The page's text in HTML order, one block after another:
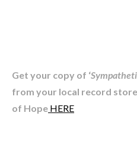
Get your copy of ‘
from your local record
of Hope HERE